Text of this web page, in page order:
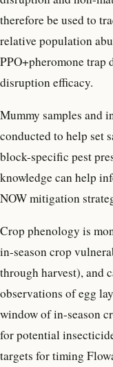
therefore be used to
relative population
PPO+pheromone trap
disruption efficacy.
Mummy samples and
conducted to help set
block-specific pest
knowledge can help
NOW mitigation
Crop phenology is
in-season crop
through harvest), and
observations of egg
window of in-season
for potential
targets for timing